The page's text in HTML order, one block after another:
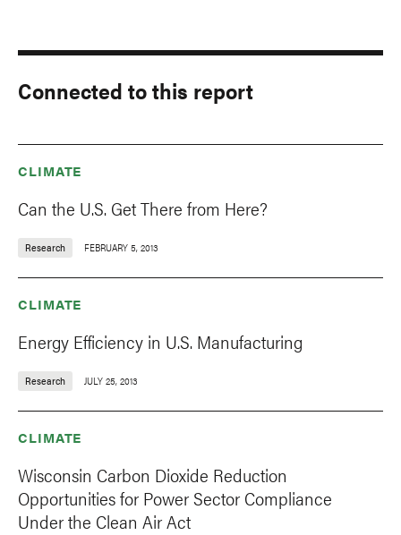
Connected to this report
CLIMATE
Can the U.S. Get There from Here?
Research FEBRUARY 5, 2013
CLIMATE
Energy Efficiency in U.S. Manufacturing
Research JULY 25, 2013
CLIMATE
Wisconsin Carbon Dioxide Reduction
Opportunities for Power Sector Compliance
Under the Clean Air Act